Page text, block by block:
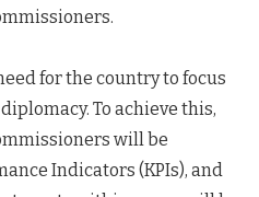
for the country to focus
To achieve this,
will be
Indicators (KPIs), and